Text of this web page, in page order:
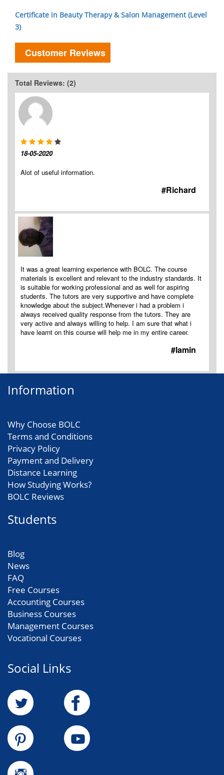
Certificate in Beauty Therapy & Salon Management (Level
3)
Customer Reviews
Total Reviews: (2)
18-05-2020
Alot of useful information.
#Richard
It was a great learning experience with BOLC. The course
materials is excellent and relevant to the industry standards. It
is suitable for working professional and as well for aspiring
students. The tutors are very supportive and have complete
knowledge about the subject.Whenever i had a problem i
always received quality response from the tutors. They are
very active and always willing to help. I am sure that what i
have learnt on this course will help me in my entire career.
#lamin
Information
Why Choose BOLC
Terms and Conditions
Privacy Policy
Payment and Delivery
Distance Learning
How Studying Works?
BOLC Reviews
Students
Blog
News
FAQ
Free Courses
Accounting Courses
Business Courses
Management Courses
Vocational Courses
Social Links